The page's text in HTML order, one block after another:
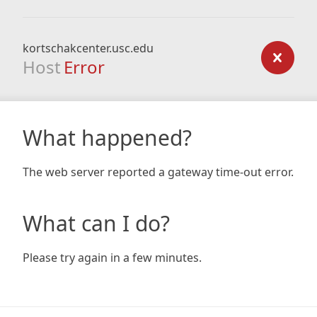
kortschakcenter.usc.edu
Host Error
What happened?
The web server reported a gateway time-out error.
What can I do?
Please try again in a few minutes.